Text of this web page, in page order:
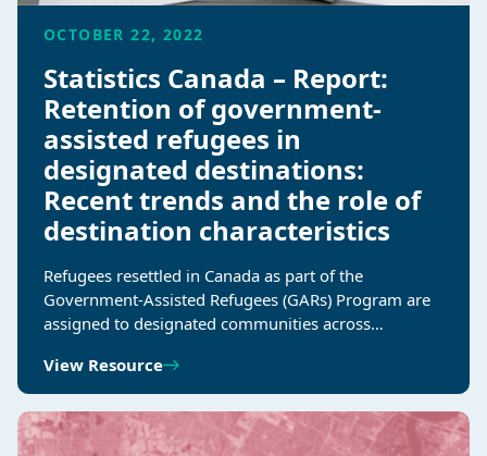
OCTOBER 22, 2022
Statistics Canada – Report:
Retention of government-
assisted refugees in
designated destinations:
Recent trends and the role of
destination characteristics
Refugees resettled in Canada as part of the
Government-Assisted Refugees (GARs) Program are
assigned to designated communities across…
View Resource